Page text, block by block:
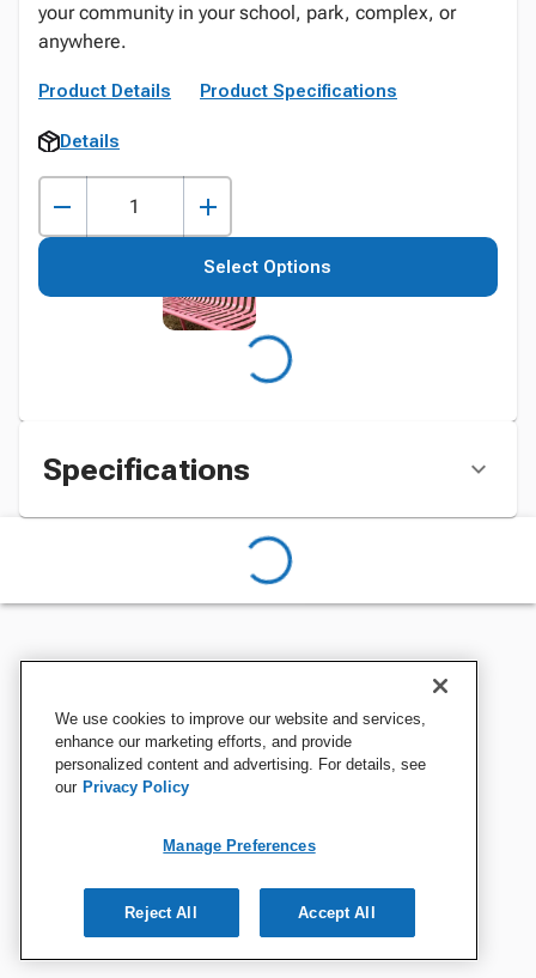
your community in your school, park, complex, or
anywhere.
Product Details Product Specifications
Details
Select Options
Specifications
We use cookies to improve our website and services,
enhance our marketing efforts, and provide
personalized content and advertising. For details, see
our Privacy Policy
Manage Preferences
Reject All Accept All